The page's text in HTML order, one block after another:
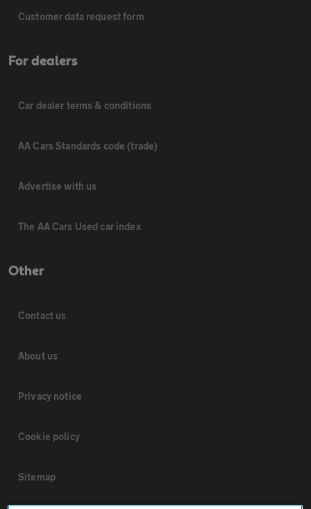
Customer data request form
For dealers
Car dealer terms & conditions
AA Cars Standards code (trade)
Advertise with us
The AA Cars Used car index
Other
Contact us
About us
Privacy notice
Cookie policy
Sitemap